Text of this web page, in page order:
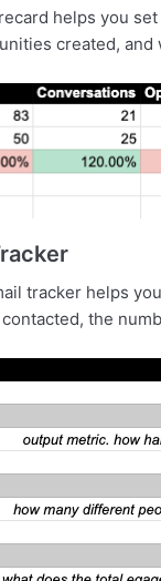
helps you
created, and
tracker helps
the